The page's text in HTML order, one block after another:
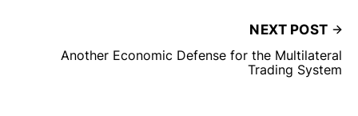
NEXT POST
Another Economic Defense for the Multilateral
Trading System